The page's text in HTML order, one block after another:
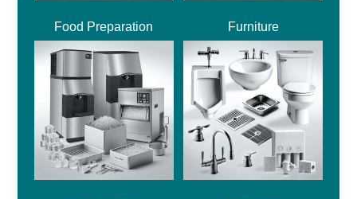
Food Preparation Furniture